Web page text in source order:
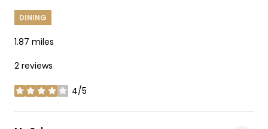
DINING
1.87 miles
2 reviews
4/5
stars